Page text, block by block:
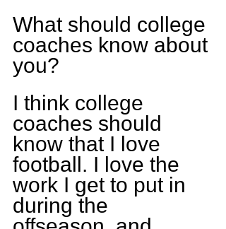
What should college
coaches know about
you?
I think college
coaches should
know that I love
football. I love the
work I get to put in
during the